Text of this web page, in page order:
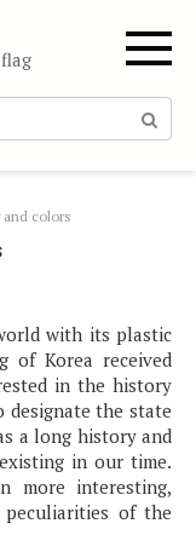
colors
with its plastic
of Korea received
in the history
the state
a long history and
in our time.
more interesting,
of the